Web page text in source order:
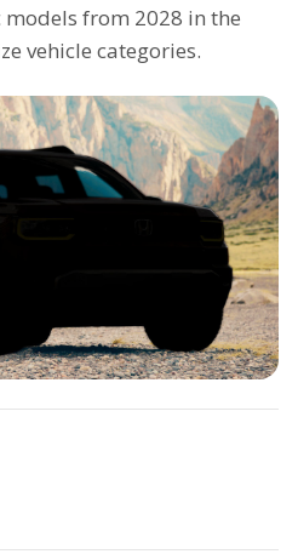
from 2028 in the
vehicle categories.